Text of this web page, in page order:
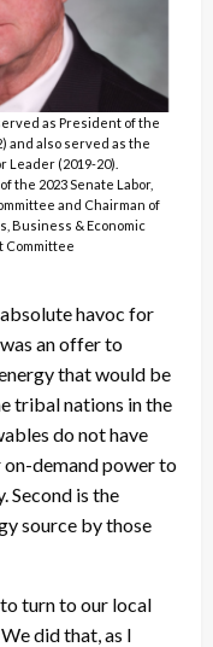
as President of the
and also served as the
Leader (2019-20).
the 2023 Senate Labor,
and Chairman of
Business & Economic
Committee
havoc for
an offer to
that would be
tribal nations in the
do not have
demand power to
Second is the
source by those
turn to our local
did that, as I